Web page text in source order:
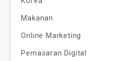
Makanan
Online Marketing
Pemasaran Digital